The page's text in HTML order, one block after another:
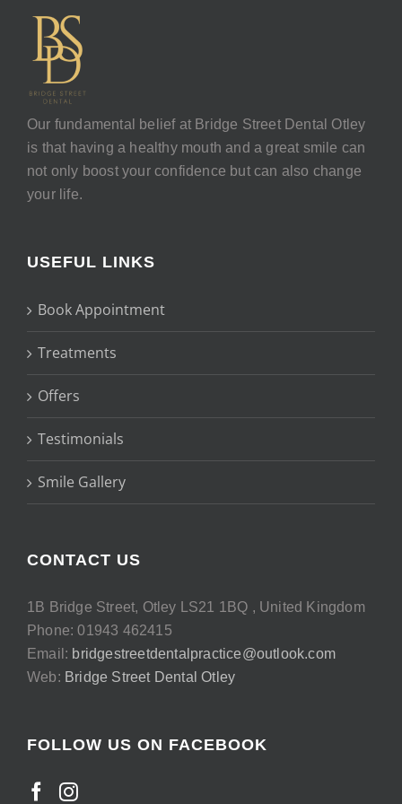
Our fundamental belief at Bridge Street Dental Otley
is that having a healthy mouth and a great smile can
not only boost your confidence but can also change
your life.
USEFUL LINKS
Book Appointment
Treatments
Offers
Testimonials
Smile Gallery
CONTACT US
1B Bridge Street, Otley LS21 1BQ , United Kingdom
Phone: 01943 462415
Email: bridgestreetdentalpractice@outlook.com
Web: Bridge Street Dental Otley
FOLLOW US ON FACEBOOK